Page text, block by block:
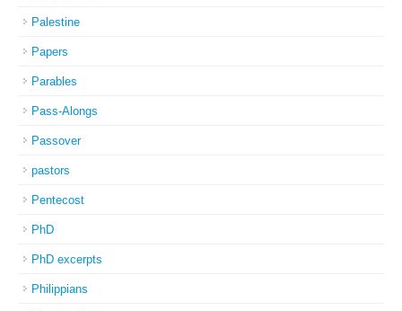
Palestine
Papers
Parables
Pass-Alongs
Passover
pastors
Pentecost
PhD
PhD excerpts
Philippians